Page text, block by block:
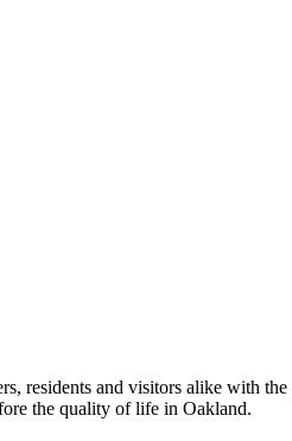
residents and visitors alike with
the quality of life in Oakland.